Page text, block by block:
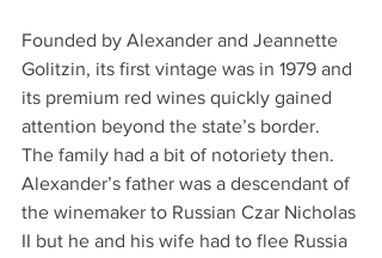
Founded by Alexander and Jeannette
Golitzin, its first vintage was in 1979 and
its premium red wines quickly gained
attention beyond the state’s border.
The family had a bit of notoriety then.
Alexander’s father was a descendant of
the winemaker to Russian Czar Nicholas
II but he and his wife had to flee Russia